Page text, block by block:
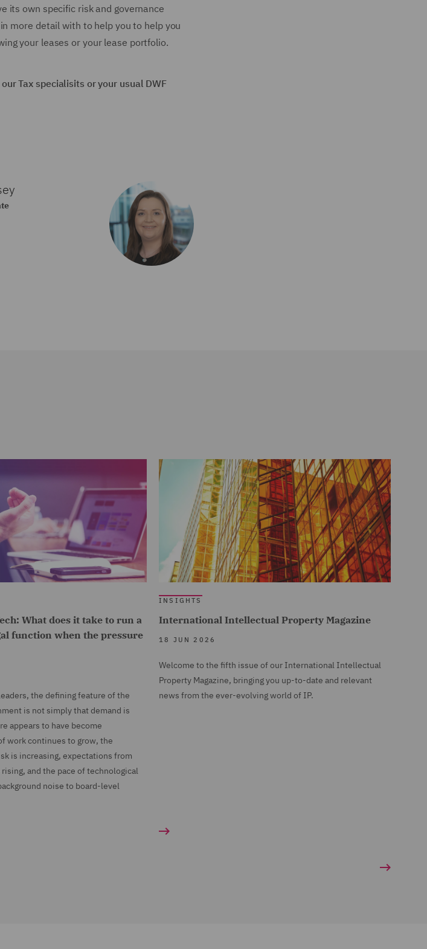
its own specific risk and governance
more detail with to help you to help you
your leases or your lease portfolio.
Tax specialisits or your usual DWF
What does it take to run a
function when the pressure
the defining feature of the
is not simply that demand is
appears to have become
work continues to grow, the
is increasing, expectations from
and the pace of technological
noise to board-level
INSIGHTS
International Intellectual Property Magazine
18 JUN 2026
Welcome to the fifth issue of our International Intellectual
Property Magazine, bringing you up-to-date and relevant
news from the ever-evolving world of IP.